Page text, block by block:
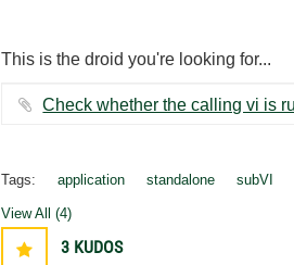
This is the droid you're looking for...
Tags: application standalone subVI
View All (4)
3 KUDOS